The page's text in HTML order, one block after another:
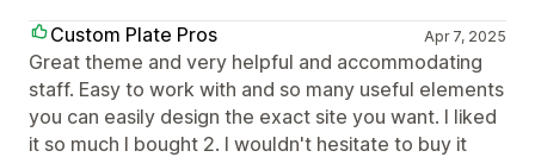
Custom Plate Pros
Apr 7, 2025
Great theme and very helpful and accommodating
staff. Easy to work with and so many useful elements
you can easily design the exact site you want. I liked
it so much I bought 2. I wouldn't hesitate to buy it